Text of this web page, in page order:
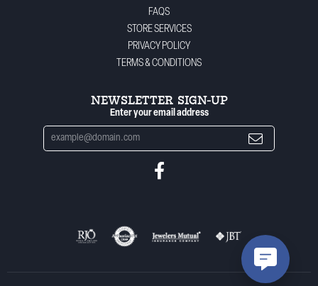
FAQS
STORE SERVICES
PRIVACY POLICY
TERMS & CONDITIONS
NEWSLETTER SIGN-UP
Enter your email address